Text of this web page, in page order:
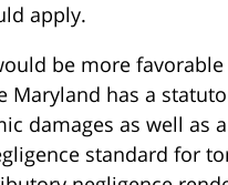
apply.
be more
Maryland has a
damages as well as a
standard for